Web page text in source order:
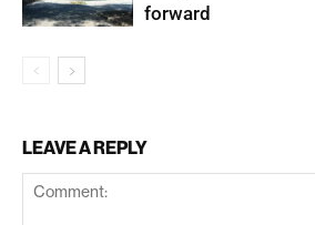
forward
LEAVE A REPLY